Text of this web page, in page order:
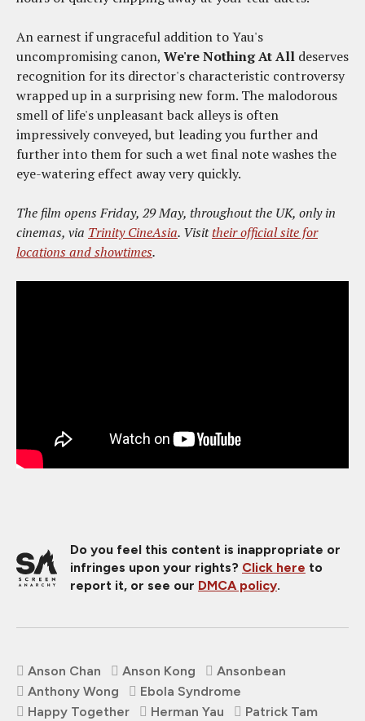
An earnest if ungraceful addition to Yau's
uncompromising canon, We're Nothing At All deserves
recognition for its director's characteristic controversy
wrapped up in a surprising new form. The malodorous
smell of life's unpleasant back alleys is often
impressively conveyed, but leading you further and
further into them for such a wet final note washes the
eye-watering effect away very quickly.
The film opens Friday, 29 May, throughout the UK, only in
cinemas, via Trinity CineAsia. Visittheir official site for
locations and showtimes.
Do you feel this content is inappropriate or
infringes upon your rights? Click here to
report it, or see our DMCA policy.
Anson Chan Anson Kong
Ansonbean
Anthony Wong
Ebola Syndrome
Happy Together
Herman Yau
Patrick Tam